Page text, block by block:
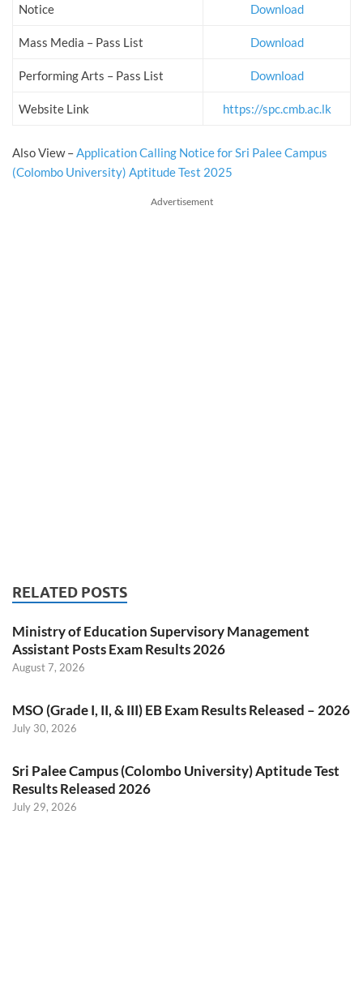
Notice Download
Mass Media – Pass List Download
Performing Arts – Pass List Download
Website Link https://spc.cmb.ac.lk
Also View –Application Calling Notice for Sri Palee Campus
(Colombo University) Aptitude Test 2025
Advertisement
RELATED POSTS
Ministry of Education Supervisory Management
Assistant Posts Exam Results 2026
August 7, 2026
MSO (Grade I, II, & III) EB Exam Results Released – 2026
July 30, 2026
Sri Palee Campus (Colombo University) Aptitude Test
Results Released 2026
July 29, 2026